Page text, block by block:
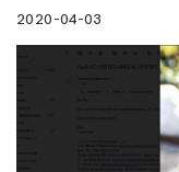
2020-04-03